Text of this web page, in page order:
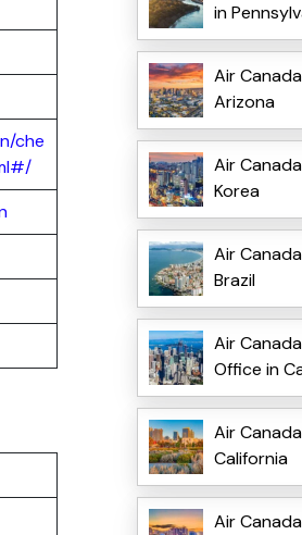
che
in
Air
Arizona
Air
Korea
Air
Brazil
Air
Office in
Air
California
Air